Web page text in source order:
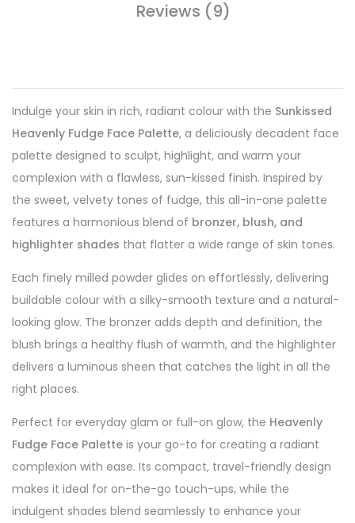
Reviews (9)
Indulge your skin in rich, radiant colour with the Sunkissed
Heavenly Fudge Face Palette, a deliciously decadent face
palette designed to sculpt, highlight, and warm your
complexion with a flawless, sun-kissed finish. Inspired by
the sweet, velvety tones of fudge, this all-in-one palette
features a harmonious blend of bronzer, blush, and
highlighter shades that flatter a wide range of skin tones.
Each finely milled powder glides on effortlessly, delivering
buildable colour with a silky-smooth texture and a natural-
looking glow. The bronzer adds depth and definition, the
blush brings a healthy flush of warmth, and the highlighter
delivers a luminous sheen that catches the light in all the
right places.
Perfect for everyday glam or full-on glow, the Heavenly
Fudge Face Palette is your go-to for creating a radiant
complexion with ease. Its compact, travel-friendly design
makes it ideal for on-the-go touch-ups, while the
indulgent shades blend seamlessly to enhance your